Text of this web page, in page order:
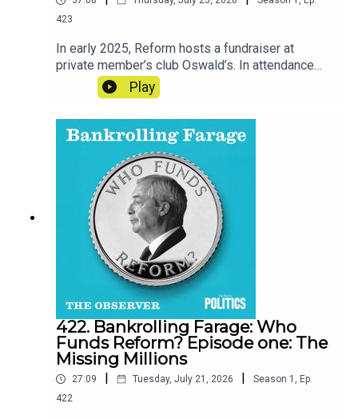
423
In early 2025, Reform hosts a fundraiser at
private member’s club Oswald’s. In attendance
are many of the men whose deep pockets line
the party’s accounts.Reporter - Cat NeilanSeries
Reporter/Producer - Poppy BullardNarrative
Producer - Matt RussellSound Design - Dominic
DelargyArtwork - Blythe Walker
SibthorpeProducer for Goalhanger - India
DunkleyExecutive Producer for Goalhanger - Tom
WhiterExecutive Producer for the Observer -
Jasper CorbettClips: GB News, Xenia Tchoumi,
Spears Magazine, Sky News Australia, Reform
Play
422. Bankrolling Farage: Who
Funds Reform? Episode one: The
Missing Millions
27:09 Tuesday, July 21, 2026 Season 1 , Ep.
422